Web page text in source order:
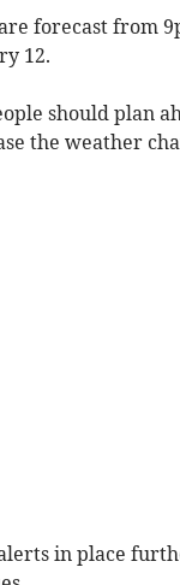
forecast from
12.
should plan
the weather
in place